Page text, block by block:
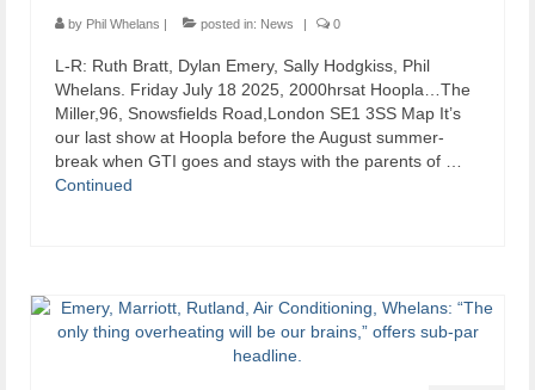
by Phil Whelans | posted in: News | 0
L-R: Ruth Bratt, Dylan Emery, Sally Hodgkiss, Phil
Whelans. Friday July 18 2025, 2000hrsat Hoopla…The
Miller,96, Snowsfields Road,London SE1 3SS Map It’s
our last show at Hoopla before the August summer-
break when GTI goes and stays with the parents of …
Continued